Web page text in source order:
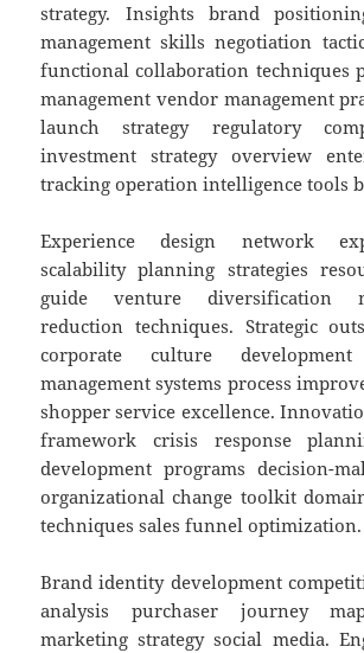
strategy. Insights brand
management skills negotiation
functional collaboration techniques
management vendor management
launch strategy regulatory
investment strategy overview
tracking operation intelligence tools
Experience design network
scalability planning strategies
guide venture diversification
reduction techniques. Strategic
corporate culture development
management systems process
shopper service excellence.
framework crisis response
development programs decision-
organizational change toolkit
techniques sales funnel optimization.
Brand identity development
analysis purchaser journey
marketing strategy social media.